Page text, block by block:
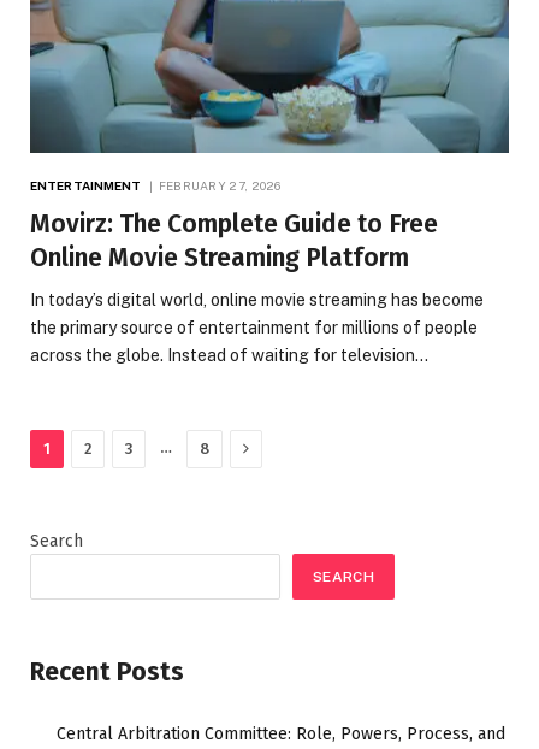
ENTERTAINMENT FEBRUARY 27, 2026
Movirz: The Complete Guide to Free
Online Movie Streaming Platform
In today’s digital world, online movie streaming has become
the primary source of entertainment for millions of people
across the globe. Instead of waiting for television…
1 2 3 … 8 Next
Search
SEARCH
Recent Posts
Central Arbitration Committee: Role, Powers, Process, and